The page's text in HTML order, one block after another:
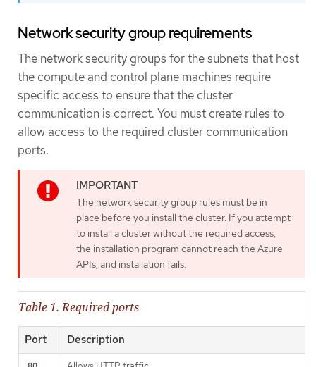
Network security group requirements
The network security groups for the subnets that host
the compute and control plane machines require
specific access to ensure that the cluster
communication is correct. You must create rules to
allow access to the required cluster communication
ports.
The network security group rules must be in
place before you install the cluster. If you attempt
to install a cluster without the required access,
the installation program cannot reach the Azure
APIs, and installation fails.
Table 1. Required ports
Port Description